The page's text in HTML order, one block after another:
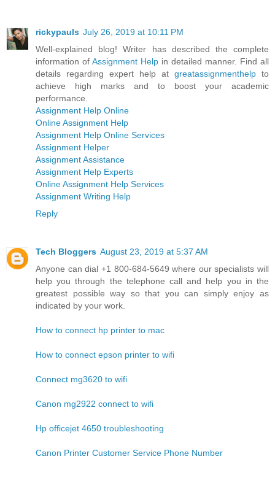
rickypauls July 26, 2019 at 10:11 PM
Well-explained blog! Writer has described the complete
information of Assignment Help in detailed manner. Find all
details regarding expert help at greatassignmenthelp to
achieve high marks and to boost your academic
performance.
Assignment Help Online
Online Assignment Help
Assignment Help Online Services
Assignment Helper
Assignment Assistance
Assignment Help Experts
Online Assignment Help Services
Assignment Writing Help
Reply
Tech Bloggers August 23, 2019 at 5:37 AM
Anyone can dial +1 800-684-5649 where our specialists will
help you through the telephone call and help you in the
greatest possible way so that you can simply enjoy as
indicated by your work.
How to connect hp printer to mac
How to connect epson printer to wifi
Connect mg3620 to wifi
Canon mg2922 connect to wifi
Hp officejet 4650 troubleshooting
Canon Printer Customer Service Phone Number